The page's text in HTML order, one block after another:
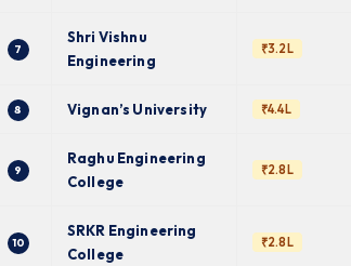
7
Shri Vishnu
Engineering
₹3.2L
8 Vignan’s University ₹4.4L
9
Raghu Engineering
College
₹2.8L
10
SRKR Engineering
College
₹2.8L